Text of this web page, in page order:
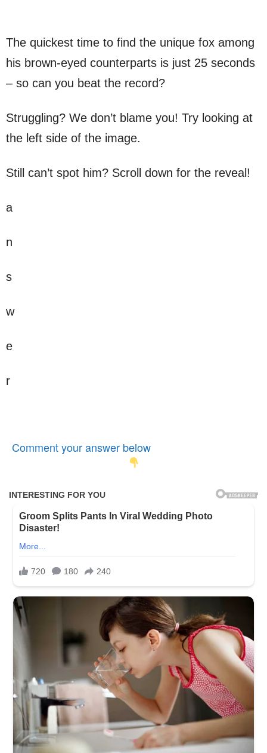
The quickest time to find the unique fox among
his brown-eyed counterparts is just 25 seconds
– so can you beat the record?
Struggling? We don’t blame you! Try looking at
the left side of the image.
Still can’t spot him? Scroll down for the reveal!
a
n
s
w
e
r
Comment your answer below